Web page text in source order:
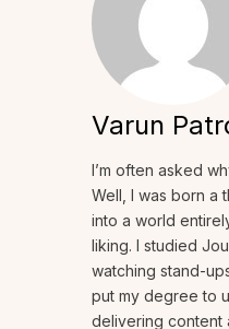
Varun
I’m often asked
Well, I was born a
into a world
liking. I studied
watching stand-
put my degree to
delivering content